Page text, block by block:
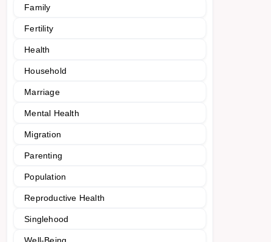
Family
Fertility
Health
Household
Marriage
Mental Health
Migration
Parenting
Population
Reproductive Health
Singlehood
Well-Being